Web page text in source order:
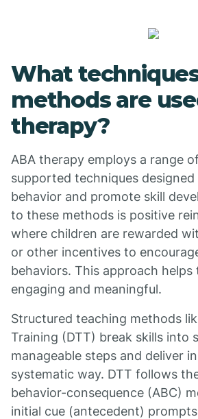
What
methods are
therapy?
ABA therapy employs a range
supported techniques
behavior and promote skill
to these methods is positive
where children are rewarded
or other incentives to
behaviors. This approach helps
engaging and meaningful.
Structured teaching methods
Training (DTT) break skills into
manageable steps and deliver
systematic way. DTT follows
behavior-consequence (ABC)
initial cue (antecedent)